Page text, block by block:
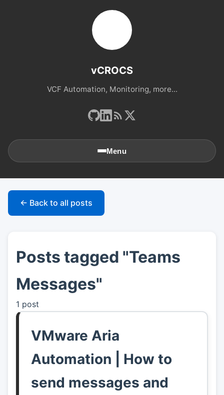
vCROCS
VCF Automation, Monitoring, more...
Menu
🏠Home
👤About
📖Links
← Back to all posts
Posts tagged "Teams
Messages"
1 post
VMware Aria
Automation | How to
send messages and